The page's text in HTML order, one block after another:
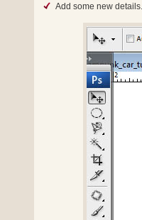
Add some new details.